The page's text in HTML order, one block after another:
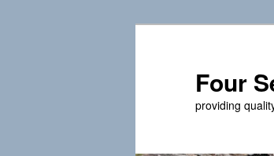
Four
providing